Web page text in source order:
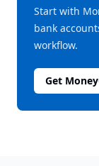
Start with
bank
workflow.
Get